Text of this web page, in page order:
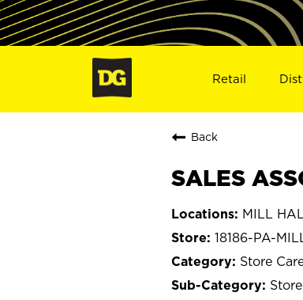
Retail
Back
SALES
MILL
18186-PA-
Store